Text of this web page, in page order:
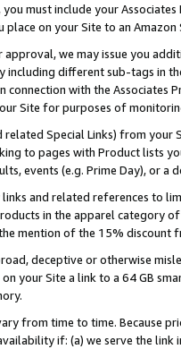
must include your
place on your Site to an Amazon
we may issue you
different sub-tags in
with the Associates
Site for purposes of
related Special Links) from
to pages with Product lists
events (e.g. Prime Day), or a
and related references to
in the apparel category
mention of the 15% discount
deceptive or otherwise
your Site a link to a 64 GB
from time to time. Because
if: (a) we serve the